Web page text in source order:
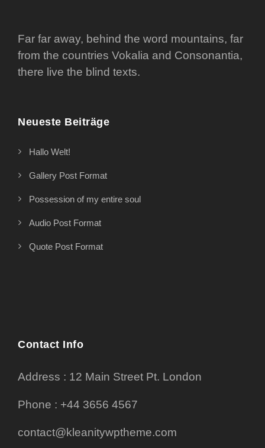
Far far away, behind the word mountains, far
from the countries Vokalia and Consonantia,
there live the blind texts.
Neueste Beiträge
Hallo Welt!
Gallery Post Format
Possession of my entire soul
Audio Post Format
Quote Post Format
Contact Info
Address : 12 Main Street Pt. London
Phone : +44 3656 4567
contact@kleanitywptheme.com